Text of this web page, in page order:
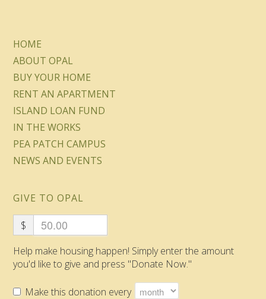
HOME
ABOUT OPAL
BUY YOUR HOME
RENT AN APARTMENT
ISLAND LOAN FUND
IN THE WORKS
PEA PATCH CAMPUS
NEWS AND EVENTS
GIVE TO OPAL
$
Help make housing happen! Simply enter the amount
you'd like to give and press "Donate Now."
Make this donation every